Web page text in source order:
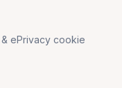
ePrivacy cookie